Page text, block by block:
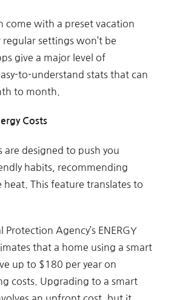
come with a preset vacation
settings won’t be
give a major level of
to-understand stats that can
to month.
Costs
are designed to push you
habits, recommending
This feature translates to
Agency’s ENERGY
that a home using a smart
up to $180 per year on
costs. Upgrading to a smart